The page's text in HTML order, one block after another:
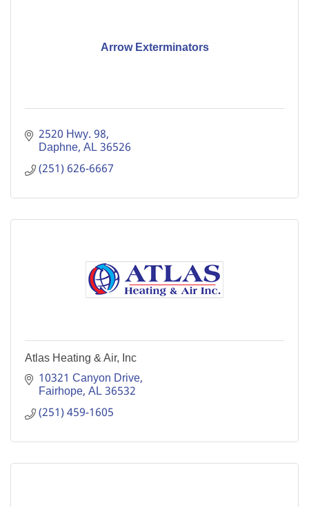
Arrow Exterminators
2520 Hwy. 98
Daphne AL36526
(251) 626-6667
Atlas Heating & Air, Inc
10321 Canyon Drive
Fairhope AL36532
(251) 459-1605